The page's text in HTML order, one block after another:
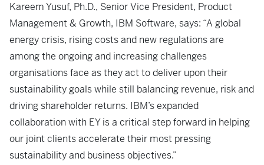
Kareem Yusuf, Ph.D., Senior Vice President, Product
Management & Growth, IBM Software, says: “A global
energy crisis, rising costs and new regulations are
among the ongoing and increasing challenges
organisations face as they act to deliver upon their
sustainability goals while still balancing revenue, risk and
driving shareholder returns. IBM’s expanded
collaboration with EY is a critical step forward in helping
our joint clients accelerate their most pressing
sustainability and business objectives.”